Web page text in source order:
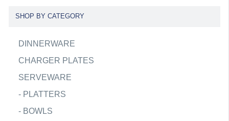
SHOP BY CATEGORY
DINNERWARE
CHARGER PLATES
SERVEWARE
- PLATTERS
- BOWLS